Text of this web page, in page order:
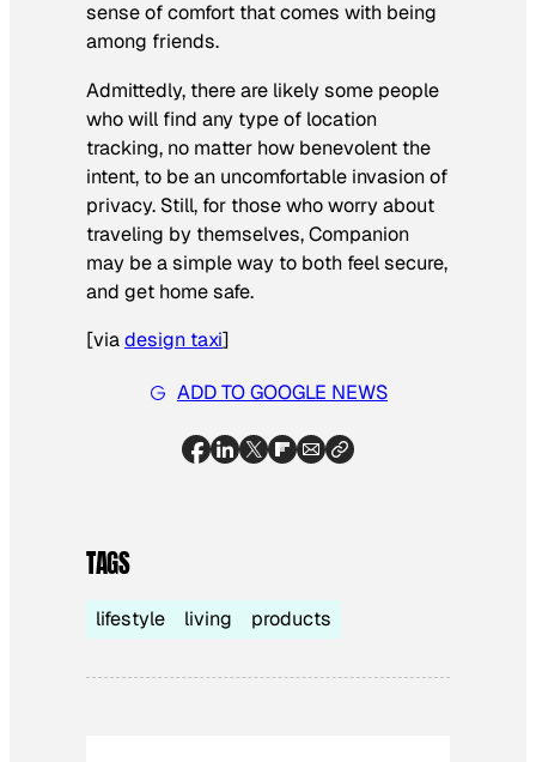
sense of comfort that comes with being
among friends.
Admittedly, there are likely some people
who will find any type of location
tracking, no matter how benevolent the
intent, to be an uncomfortable invasion of
privacy. Still, for those who worry about
traveling by themselves, Companion
may be a simple way to both feel secure,
and get home safe.
[viadesign taxi]
ADD TO GOOGLE NEWS
TAGS
lifestyle living products